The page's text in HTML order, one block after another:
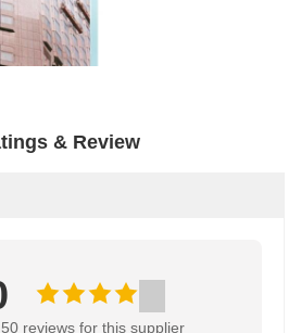
& Review
reviews for this supplier